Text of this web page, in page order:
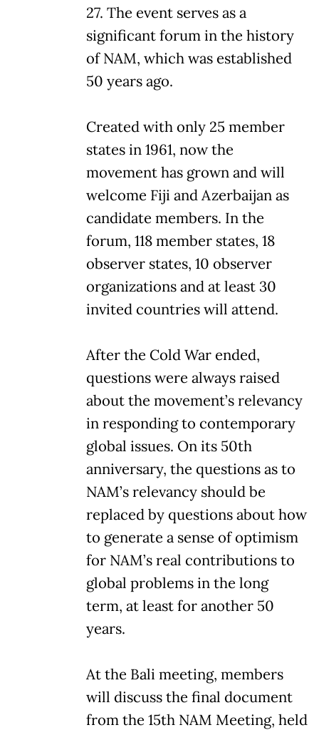
27. The event serves as a
significant forum in the history
of NAM, which was established
50 years ago.
Created with only 25 member
states in 1961, now the
movement has grown and will
welcome Fiji and Azerbaijan as
candidate members. In the
forum, 118 member states, 18
observer states, 10 observer
organizations and at least 30
invited countries will attend.
After the Cold War ended,
questions were always raised
about the movement’s relevancy
in responding to contemporary
global issues. On its 50th
anniversary, the questions as to
NAM’s relevancy should be
replaced by questions about how
to generate a sense of optimism
for NAM’s real contributions to
global problems in the long
term, at least for another 50
years.
At the Bali meeting, members
will discuss the final document
from the 15th NAM Meeting, held